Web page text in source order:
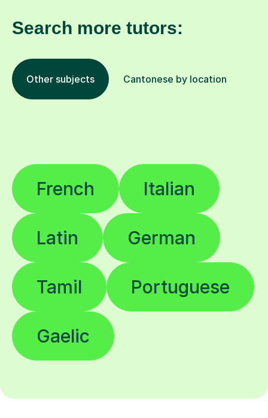
Search more tutors:
Other subjects Cantonese by location
French Italian
Latin German
Tamil Portuguese
Gaelic